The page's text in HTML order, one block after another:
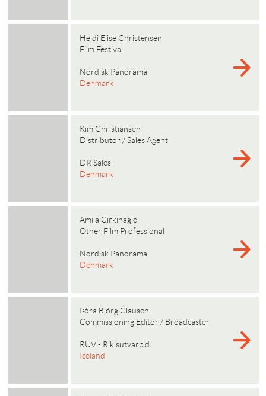
Heidi Elise Christensen
Film Festival
Nordisk Panorama
Denmark
Kim Christiansen
Distributor / Sales Agent
DR Sales
Denmark
Amila Cirkinagic
Other Film Professional
Nordisk Panorama
Denmark
Þóra Björg Clausen
Commissioning Editor / Broadcaster
RUV - Rikisutvarpid
Iceland